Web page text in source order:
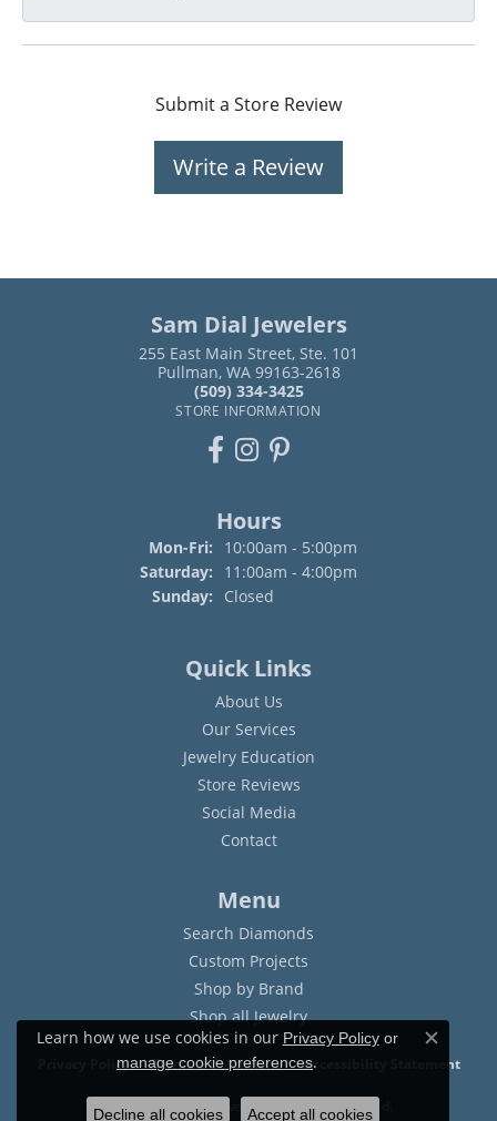
Submit a Store Review
Write a Review
Sam Dial Jewelers
255 East Main Street, Ste. 101
Pullman, WA 99163-2618
(509) 334-3425
STORE INFORMATION
Hours
Mon-Fri: Monday - Friday:
10:00am - 5:00pm
Saturday:
11:00am - 4:00pm
Sunday:
Closed
Quick Links
About Us
Our Services
Jewelry Education
Store Reviews
Social Media
Contact
Menu
Search Diamonds
Custom Projects
Shop by Brand
Shop all Jewelry
Privacy Policy Terms & Conditions Accessibility Statement
© 2026 Sam Dial Jewelers. All Rights Reserved.
Learn how we use cookies in our Privacy Policyor
manage cookie preferences.
Close
Decline all cookies Accept all cookies